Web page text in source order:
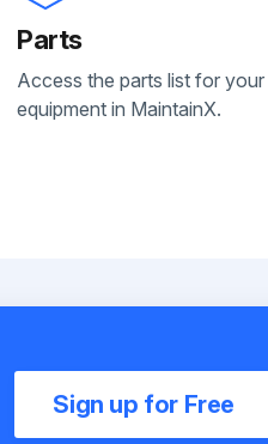
Parts
Access the parts list for your
equipment in MaintainX.
Sign up for Free